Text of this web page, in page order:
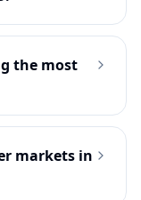
the most
markets in